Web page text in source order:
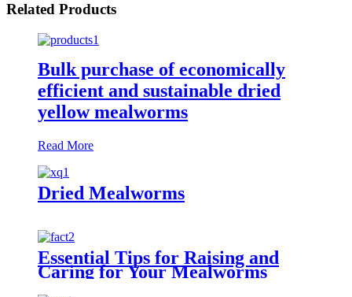
Related Products
Bulk purchase of economically
efficient and sustainable dried
yellow mealworms
Read More
Dried Mealworms
Essential Tips for Raising and
Caring for Your Mealworms